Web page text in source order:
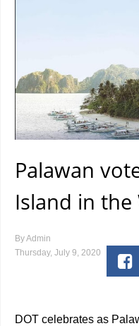
Palawan
Island in the
ByAdmin
Thursday, July 9, 2020
DOT celebrates as